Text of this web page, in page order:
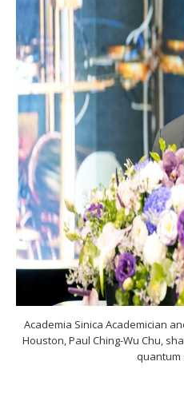
Academia Sinica Academician
Houston, Paul Ching-Wu Chu,
quantum